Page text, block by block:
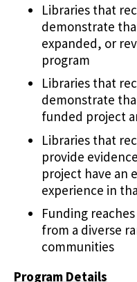
Libraries that
demonstrate
expanded, or
program
Libraries that
demonstrate
funded project
Libraries that
provide
project have an
experience in
Funding
from a diverse
communities
Program Details